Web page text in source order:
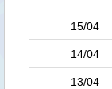
15/04
14/04
13/04